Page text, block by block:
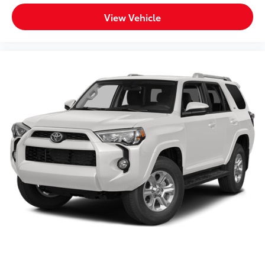
addresses your daily driving needs.
View Vehicle